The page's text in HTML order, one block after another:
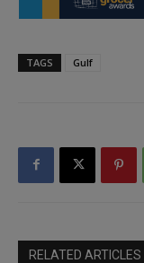
TAGS Gulf
RELATED ARTICLES